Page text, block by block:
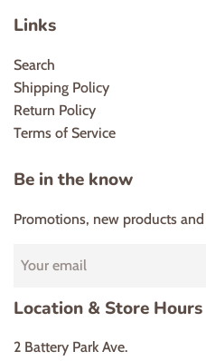
Links
Search
Shipping Policy
Return Policy
Terms of Service
Be in the know
Promotions, new products
Location & Store Hours
2 Battery Park Ave.